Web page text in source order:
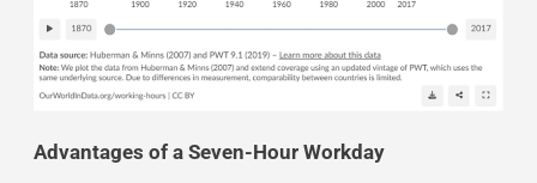
Advantages of a Seven-Hour Workday